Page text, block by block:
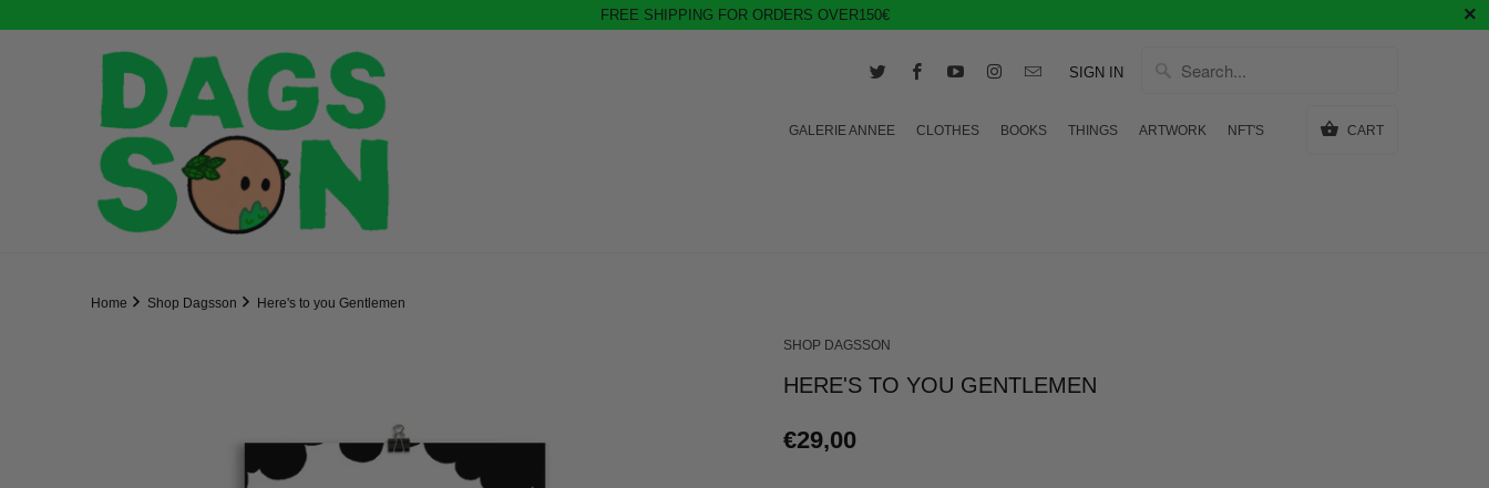
FREE SHIPPING FOR ORDERS OVER150€
SIGN IN
GALERIE ANNEE CLOTHES BOOKS THINGS ARTWORK NFT'S CART
Home Shop Dagsson Here's to you Gentlemen
SHOP DAGSSON
HERE'S TO YOU GENTLEMEN
€29,00